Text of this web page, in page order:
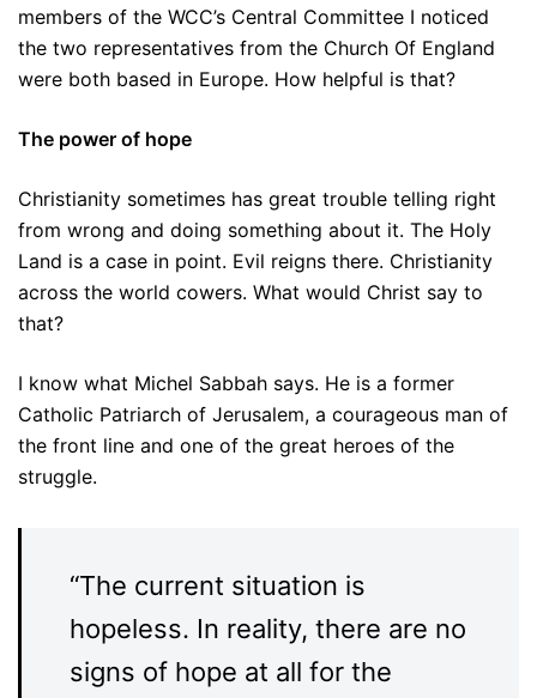
members of the WCC’s Central Committee I noticed
the two representatives from the Church Of England
were both based in Europe. How helpful is that?
The power of hope
Christianity sometimes has great trouble telling right
from wrong and doing something about it. The Holy
Land is a case in point. Evil reigns there. Christianity
across the world cowers. What would Christ say to
that?
I know what Michel Sabbah says. He is a former
Catholic Patriarch of Jerusalem, a courageous man of
the front line and one of the great heroes of the
struggle.
“The current situation is
hopeless. In reality, there are no
signs of hope at all for the